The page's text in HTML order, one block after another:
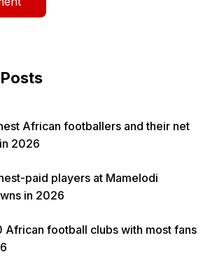
African footballers and their net
2026
paid players at Mamelodi
in 2026
African football clubs with most fans